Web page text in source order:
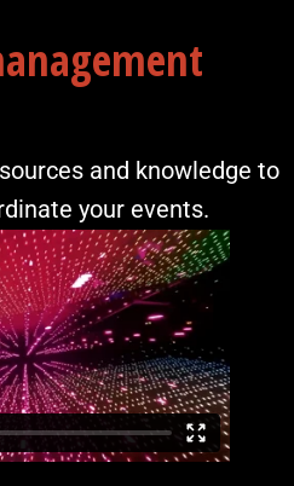
and knowledge to
your events.